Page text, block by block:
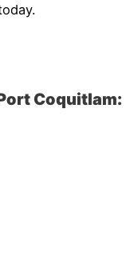
Coquitlam: